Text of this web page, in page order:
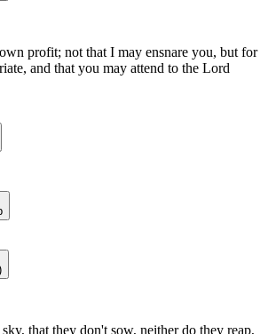
profit; not that I may ensnare you, but for
and that you may attend to the Lord
that they don't sow, neither do they reap,